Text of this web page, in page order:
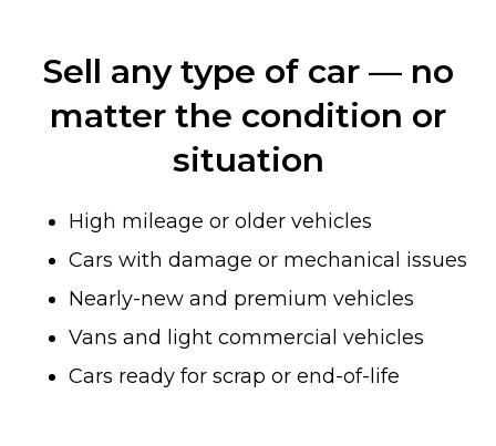
Sell any type of car — no
matter the condition or
situation
High mileage or older vehicles
Cars with damage or mechanical issues
Nearly-new and premium vehicles
Vans and light commercial vehicles
Cars ready for scrap or end-of-life